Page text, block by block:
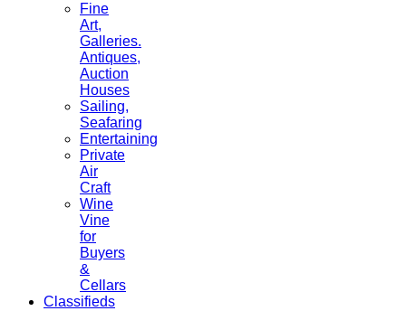
Fine
Art,
Galleries.
Antiques,
Auction
Houses
Sailing,
Seafaring
Entertaining
Private
Air
Craft
Wine
Vine
for
Buyers
&
Cellars
Classifieds